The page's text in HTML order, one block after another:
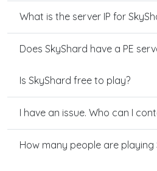
What is the server IP for
Does SkyShard have a PE
Is SkyShard free to play?
I have an issue. Who can I
How many people are playing